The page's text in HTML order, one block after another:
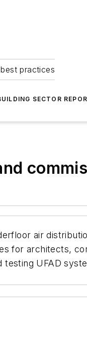
practices
SECTOR
air
for architects,
testing UFAD